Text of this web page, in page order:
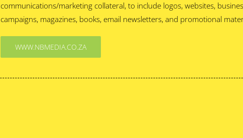
communications/marketing collateral, to include logos, websites,
campaigns, magazines, books, email newsletters, and promotional
WWW.NBMEDIA.CO.ZA